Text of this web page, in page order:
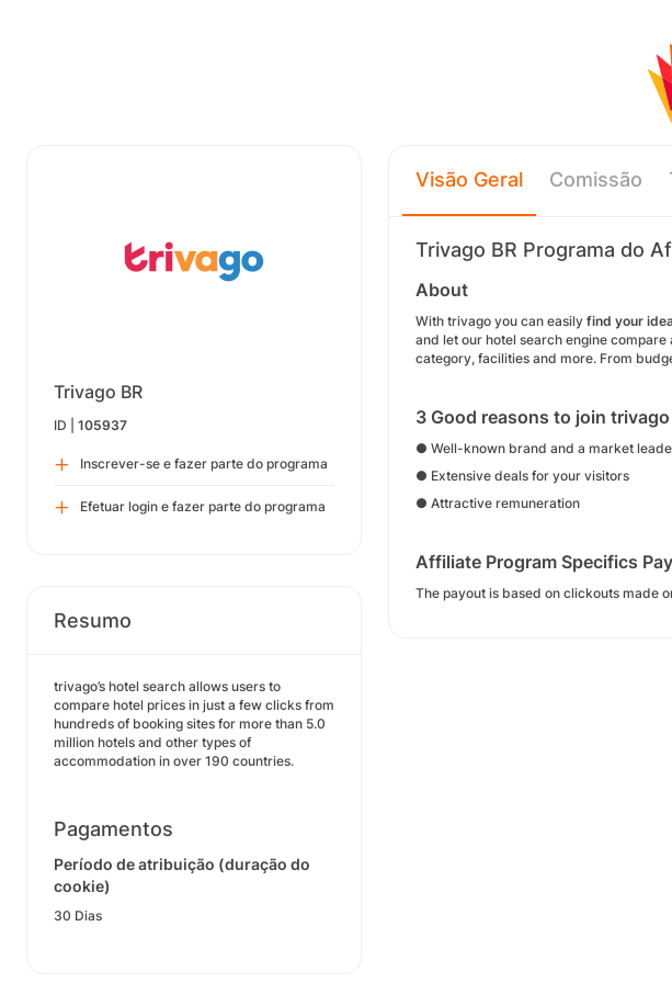
Trivago BR
ID | 105937
Inscrever-se e fazer parte do programa
Efetuar login e fazer parte do programa
Resumo
trivago’s hotel search allows users to
compare hotel prices in just a few clicks from
hundreds of booking sites for more than 5.0
million hotels and other types of
accommodation in over 190 countries.
Pagamentos
Período de atribuição (duração do
cookie)
30 Dias
Visão Geral Comissão
Trivago BR Programa do
About
With trivago you can easily find your
and let our hotel search engine
category, facilities and more. From
3 Good reasons to join
● Well-known brand and a market
● Extensive deals for your visitors
● Attractive remuneration
Affiliate Program Specifics
The payout is based on clickouts made